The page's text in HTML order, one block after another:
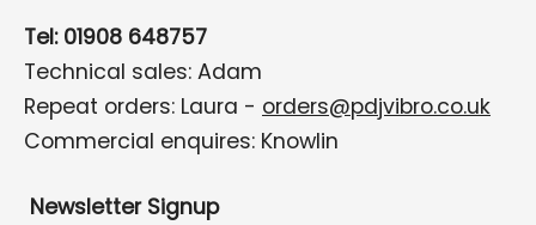
Tel: 01908 648757
Technical sales: Adam
Repeat orders: Laura - orders@pdjvibro.co.uk
Commercial enquires: Knowlin
Newsletter Signup